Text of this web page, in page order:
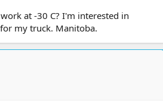
at -30 C? I'm interested in
my truck. Manitoba.